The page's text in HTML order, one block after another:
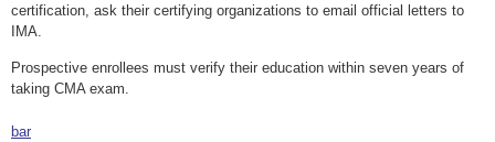
certification, ask their certifying organizations to email official letters to
IMA.
Prospective enrollees must verify their education within seven years of
taking CMA exam.
bar